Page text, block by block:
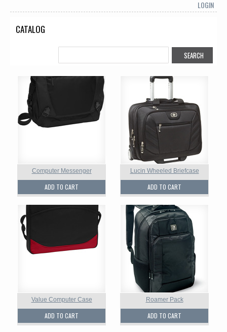
LOGIN
CATALOG
Computer Messenger
ADD TO CART
Lucin Wheeled Briefcase
ADD TO CART
Value Computer Case
ADD TO CART
Roamer Pack
ADD TO CART